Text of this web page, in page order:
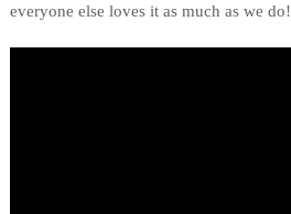
everyone else loves it as much as we do!